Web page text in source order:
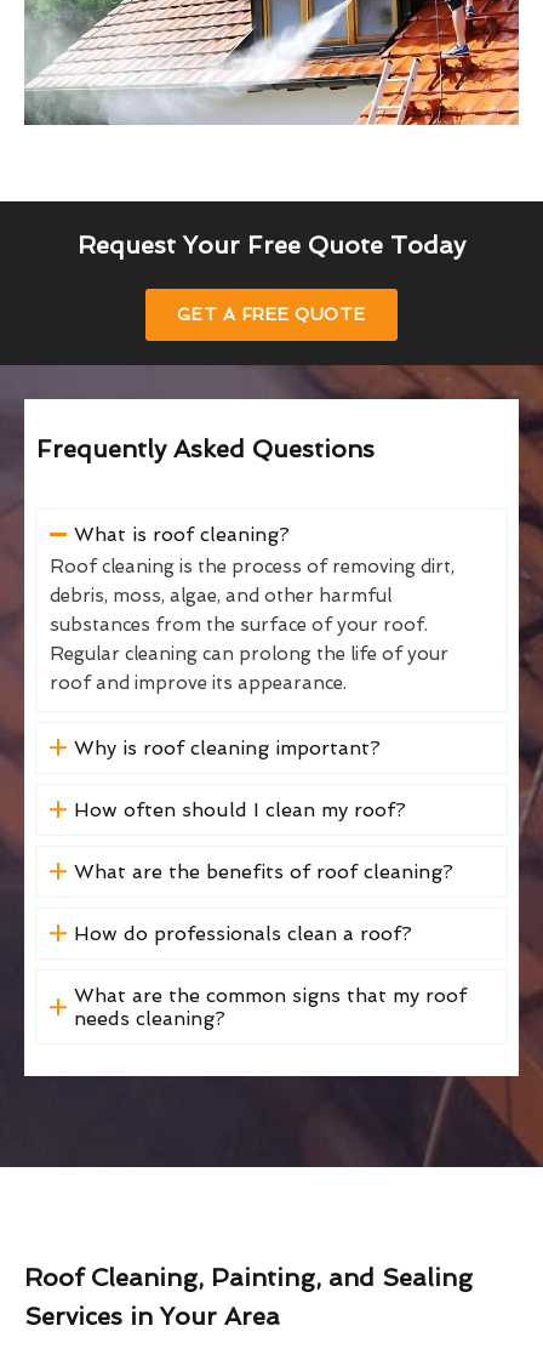
Request Your Free Quote Today
GET A FREE QUOTE
Frequently Asked Questions
What is roof cleaning?
Roof cleaning is the process of removing dirt,
debris, moss, algae, and other harmful
substances from the surface of your roof.
Regular cleaning can prolong the life of your
roof and improve its appearance.
Why is roof cleaning important?
How often should I clean my roof?
What are the benefits of roof cleaning?
How do professionals clean a roof?
What are the common signs that my roof
needs cleaning?
Roof Cleaning, Painting, and Sealing
Services in Your Area